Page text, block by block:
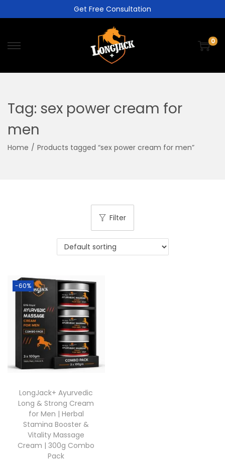
Get Free Consultation
0
Tag: sex power cream for
men
Home / Products tagged “sex power cream for men”
Filter
-60%
LongJack+ Ayurvedic
Long & Strong Cream
for Men | Herbal
Stamina Booster &
Vitality Massage
Cream | 300g Combo
Pack